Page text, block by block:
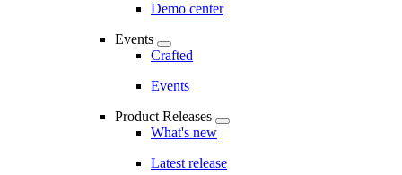
Demo center
Events
Crafted
Events
Product Releases
What's new
Latest release